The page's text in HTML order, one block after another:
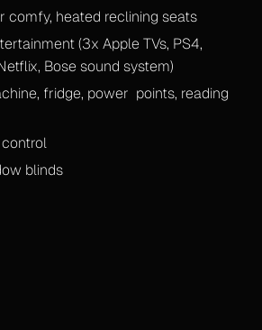
XLWB
Monaco
13 Seater
16 Seater
comfy, heated reclining seats
(3x Apple TVs, PS4,
Bose sound system)
fridge, power points, reading
blinds